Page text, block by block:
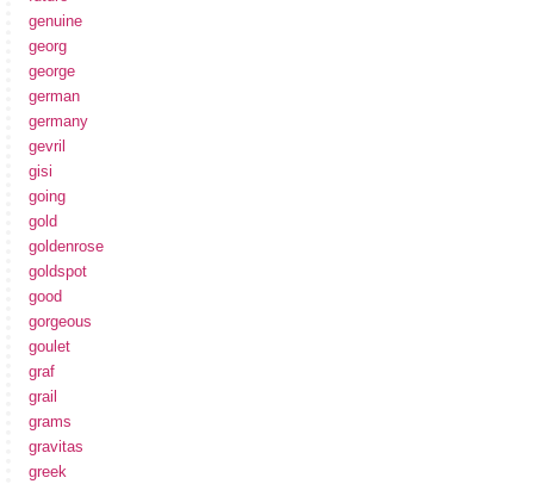
genuine
georg
george
german
germany
gevril
gisi
going
gold
goldenrose
goldspot
good
gorgeous
goulet
graf
grail
grams
gravitas
greek